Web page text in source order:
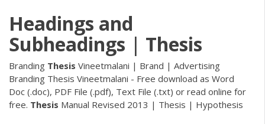
Headings and
Subheadings | Thesis
Branding Thesis Vineetmalani | Brand | Advertising
Branding Thesis Vineetmalani - Free download as Word
Doc (.doc), PDF File (.pdf), Text File (.txt) or read online for
free. Thesis Manual Revised 2013 | Thesis | Hypothesis